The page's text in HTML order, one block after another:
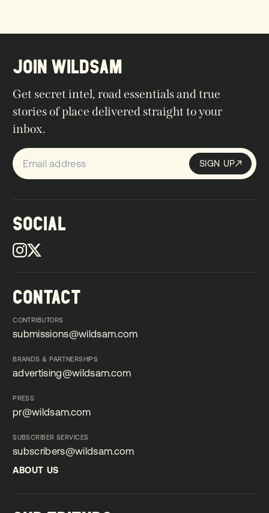
SOCIAL
CONTACT
CONTRIBUTORS
submissions@wildsam.com
BRANDS & PARTNERSHIPS
advertising@wildsam.com
PRESS
pr@wildsam.com
SUBSCRIBER SERVICES
subscribers@wildsam.com
subscribers@wildsam.com
ABOUT US
JOIN WILDSAM
Get secret intel, road essentials and true
stories of place delivered straight to your
inbox.
Sign up SIGN UP
SIGN UP